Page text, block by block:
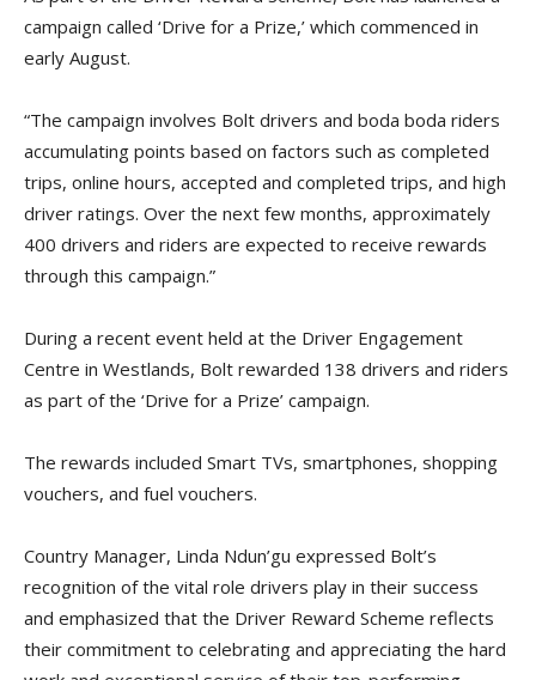
campaign called ‘Drive for a Prize,’ which commenced in
early August.
“The campaign involves Bolt drivers and boda boda riders
accumulating points based on factors such as completed
trips, online hours, accepted and completed trips, and high
driver ratings. Over the next few months, approximately
400 drivers and riders are expected to receive rewards
through this campaign.”
During a recent event held at the Driver Engagement
Centre in Westlands, Bolt rewarded 138 drivers and riders
as part of the ‘Drive for a Prize’ campaign.
The rewards included Smart TVs, smartphones, shopping
vouchers, and fuel vouchers.
Country Manager, Linda Ndun’gu expressed Bolt’s
recognition of the vital role drivers play in their success
and emphasized that the Driver Reward Scheme reflects
their commitment to celebrating and appreciating the hard